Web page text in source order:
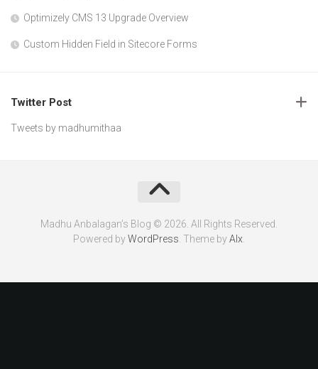
Optimizely CMS 13 Upgrade Overview
Custom Hidden Field in Sitecore Forms
Twitter Post
Tweets by madhumithaa
Madhu Anbalagan’s Blog © 2026. All Rights Reserved.
Powered byWordPress . Theme byAlx